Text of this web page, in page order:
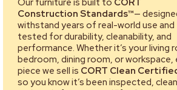
Our furniture is built to CORT
Construction Standards™—
withstand years of real-world use and
tested for durability, cleanability, and
performance. Whether it’s your living
bedroom, dining room, or workspace,
piece we sell is CORT Clean
so you know it’s been inspected,